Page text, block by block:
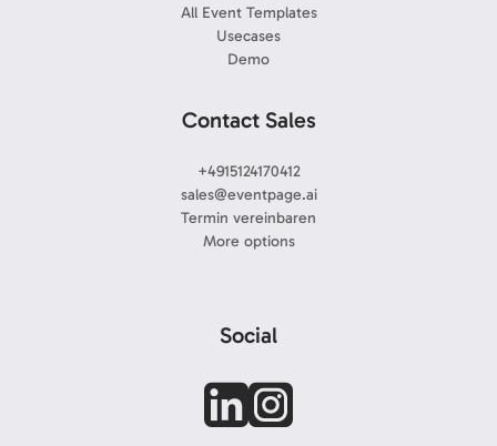
All Event Templates
Usecases
Demo
Contact Sales
+4915124170412
sales@eventpage.ai
Termin vereinbaren
More options
Social